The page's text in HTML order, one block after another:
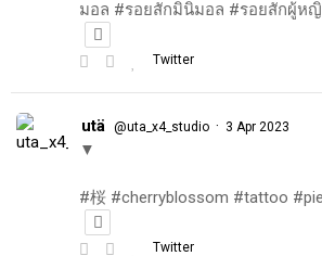
มอล #รอยสักมินิมอล #รอยสักผู้
Twitter
utä @uta_x4_studio · 3 Apr 2023
▼
#桜 #cherryblossom #tattoo
Twitter